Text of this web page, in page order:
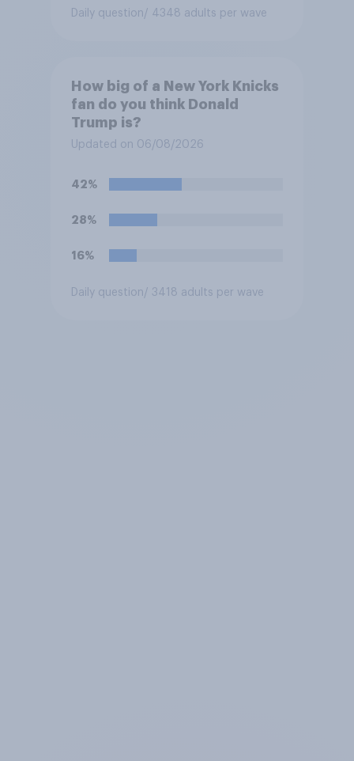
Daily question / 4348 adults per wave
How big of a New York Knicks
fan do you think Donald
Trump is?
Updated on 06/08/2026
42%
28%
16%
Daily question / 3418 adults per wave